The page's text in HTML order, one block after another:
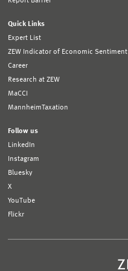
Quick Links
Expert List
ZEW Indicator of Economic Sentiment
Career
Research at ZEW
MaCCI
MannheimTaxation
Follow us
LinkedIn
Instagram
Bluesky
X
YouTube
Flickr